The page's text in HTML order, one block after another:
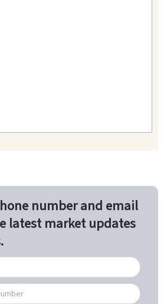
number and email
latest market updates